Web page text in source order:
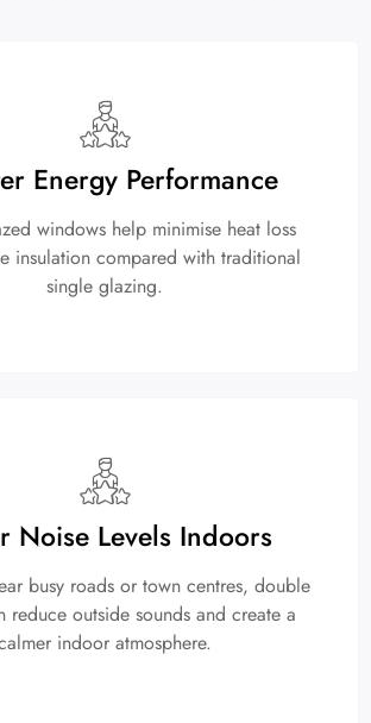
Energy Performance
windows help minimise heat loss
insulation compared with traditional
single glazing.
Noise Levels Indoors
busy roads or town centres, double
reduce outside sounds and create a
indoor atmosphere.